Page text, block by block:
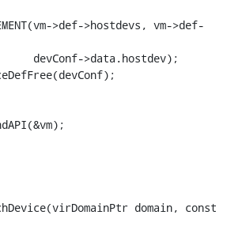
>def->hostdevs, vm->def-
>data.hostdev);
domain, const